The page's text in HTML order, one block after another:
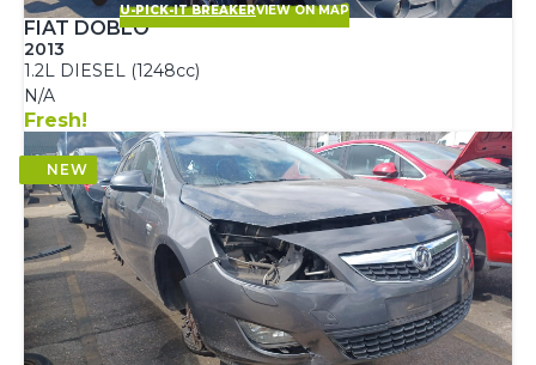
U-PICK-IT BREAKERVIEW ON MAP
FIAT DOBLO
2013
1.2L DIESEL (1248cc)
N/A
Fresh!